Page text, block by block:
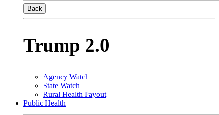
Back
Trump 2.0
Agency Watch
State Watch
Rural Health Payout
Public Health